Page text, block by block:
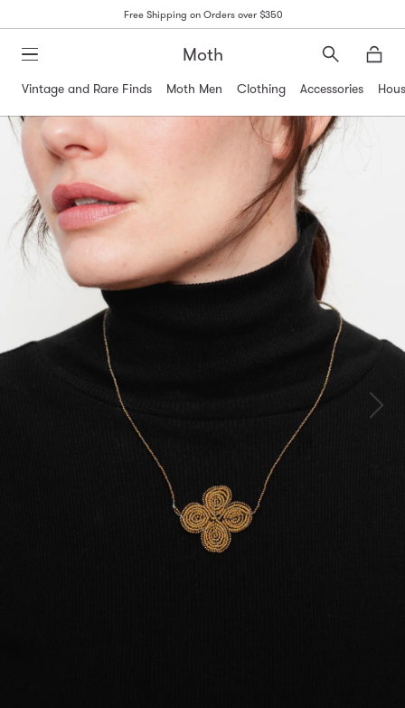
Free Shipping on Orders over $350
Moth
Search
Vintage and Rare Finds
Moth Men Clothing Accessories